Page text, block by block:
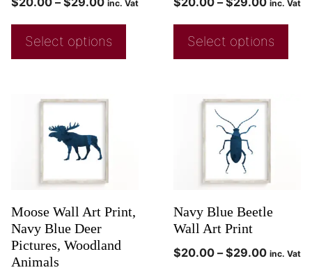
inc. Vat
Select options
inc. Vat
Select options
Moose Wall Art Print,
Navy Blue Deer
Pictures, Woodland
Animals
Navy Blue Beetle
Wall Art Print
$20.00 – $29.00 inc. Vat